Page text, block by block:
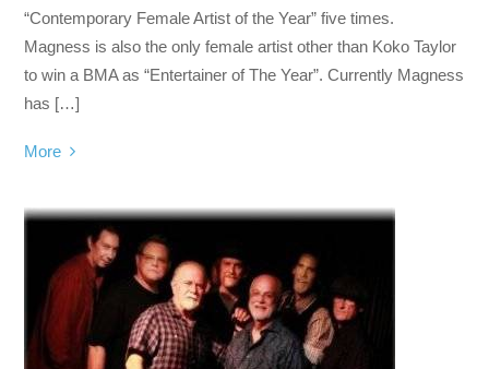
“Contemporary Female Artist of the Year” five times.
Magness is also the only female artist other than Koko Taylor
to win a BMA as “Entertainer of The Year”. Currently Magness
has […]
More